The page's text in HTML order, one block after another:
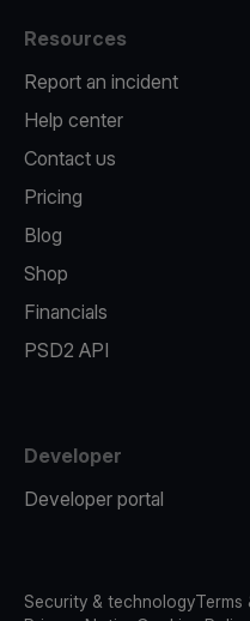
Resources
Report an incident
Help center
Contact us
Pricing
Blog
Shop
Financials
PSD2 API
Developer
Developer portal
Security & technologyTerms